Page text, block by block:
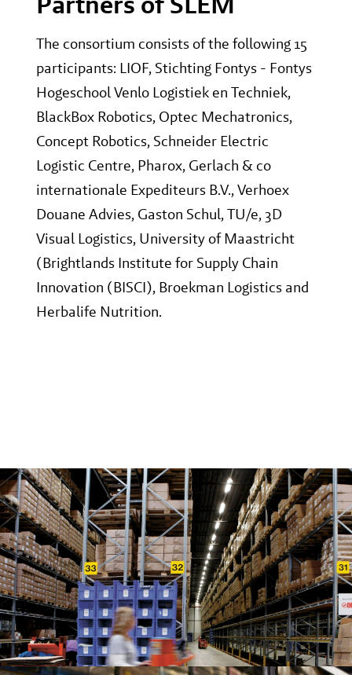
The consortium consists of the following 15
participants: LIOF, Stichting Fontys - Fontys
Hogeschool Venlo Logistiek en Techniek,
BlackBox Robotics, Optec Mechatronics,
Concept Robotics, Schneider Electric
Logistic Centre, Pharox, Gerlach & co
internationale Expediteurs B.V., Verhoex
Douane Advies, Gaston Schul, TU/e, 3D
Visual Logistics, University of Maastricht
(Brightlands Institute for Supply Chain
Innovation (BISCI), Broekman Logistics and
Herbalife Nutrition.